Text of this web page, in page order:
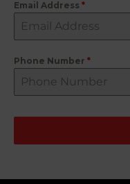
Email Address *
Phone Number *